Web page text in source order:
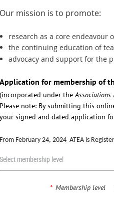
Our mission is to promote:
research as a core endeavour
the continuing education of
advocacy and support for the
Application for membership of
(incorporated under theAssociations
Please note: By submitting this
your signed and dated application
From February 24, 2024 ATEA is
Select membership level
* Membership level